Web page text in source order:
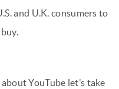
and U.K. consumers to
YouTube let’s take